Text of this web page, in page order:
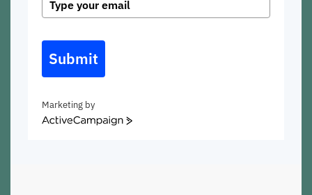
Submit
Marketing by
ActiveCampaign